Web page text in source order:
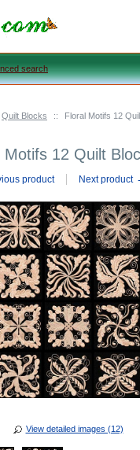
Quilt Blocks :: Floral Motifs 12
Motifs 12 Quilt
product Next product
View detailed images (12)
search